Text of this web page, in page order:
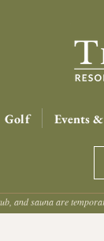
Golf Events
and sauna are